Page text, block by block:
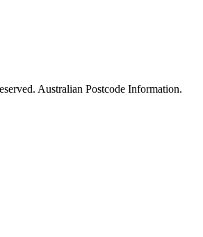
Australian Postcode Information.